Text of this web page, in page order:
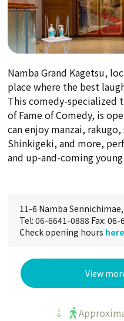
Namba Grand Kagetsu,
place where the best
This comedy-specialized
of Fame of Comedy, is
can enjoy manzai,
Shinkigeki, and more,
and up-and-coming
11-6 Namba
Tel:06-6641-0888 Fax:
Check opening hours here
View